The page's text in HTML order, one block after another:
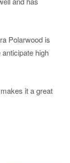
Polarwood is
high
it a great